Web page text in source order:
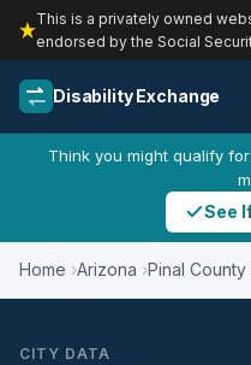
This is a privately owned
endorsed by the Social
Disability Exchange
Think you might qualify
See
Home Arizona Pinal County
CITY DATA